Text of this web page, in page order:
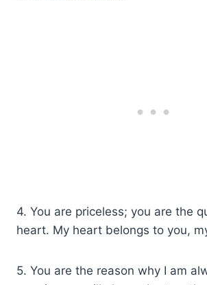
4. You are priceless; you are the
heart. My heart belongs to you,
5. You are the reason why I am